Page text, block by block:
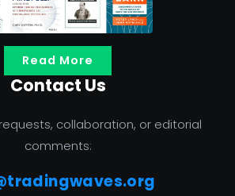
Read More
Contact Us
collaboration, or editorial
comments: